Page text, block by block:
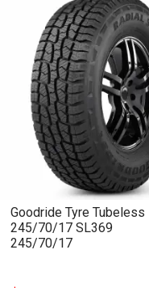
Goodride Tyre Tubeless
245/70/17 SL369
245/70/17